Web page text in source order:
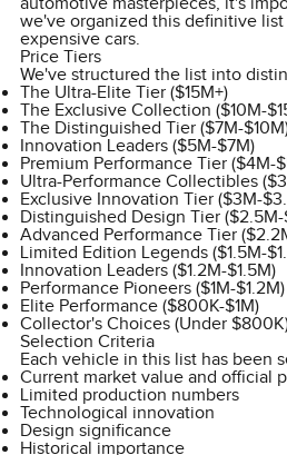
we've organized this definitive
expensive cars.
Price Tiers
We've structured the list into
The Ultra-Elite Tier ($15M+)
The Exclusive Collection ($10M-
The Distinguished Tier ($7M-
Innovation Leaders ($5M-$7M)
Premium Performance Tier ($4M-
Ultra-Performance Collectibles
Exclusive Innovation Tier ($3M-
Distinguished Design Tier
Advanced Performance Tier
Limited Edition Legends ($1.5M-
Innovation Leaders ($1.2M-$1.5M)
Performance Pioneers ($1M-$1.2M)
Elite Performance ($800K-$1M)
Collector's Choices (Under
Selection Criteria
Each vehicle in this list has been
Current market value and official
Limited production numbers
Technological innovation
Design significance
Historical importance